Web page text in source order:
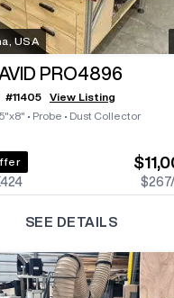
USA
AVID PRO4896
#11405
View Listing
• Probe • Dust Collector
$267
SEE DETAILS